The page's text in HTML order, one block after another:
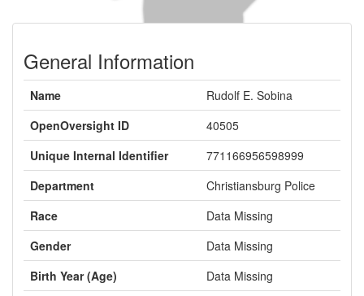
General Information
Name
Rudolf E. Sobina
OpenOversight ID
40505
Unique Internal Identifier
771166956598999
Department
Christiansburg Police
Race
Data Missing
Gender
Data Missing
Birth Year (Age)
Data Missing